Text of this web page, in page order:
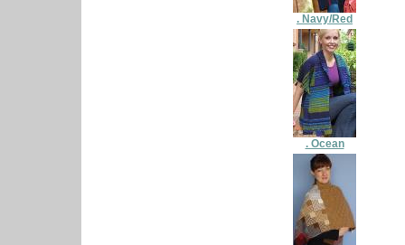
. Navy/Red
. Ocean